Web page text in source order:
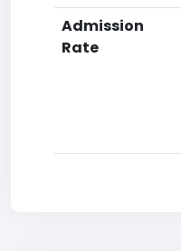
Admission
Rate